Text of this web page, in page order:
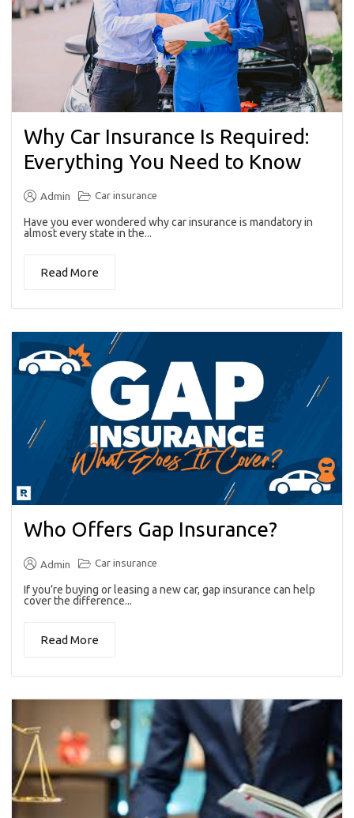
Why Car Insurance Is Required:
Everything You Need to Know
Admin Car insurance
Have you ever wondered why car insurance is mandatory in
almost every state in the...
Read More
Who Offers Gap Insurance?
Admin Car insurance
If you’re buying or leasing a new car, gap insurance can help
cover the difference...
Read More